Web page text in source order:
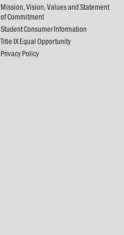
Mission, Vision, Values and Statement
of Commitment
Student Consumer Information
Title IX Equal Opportunity
Privacy Policy